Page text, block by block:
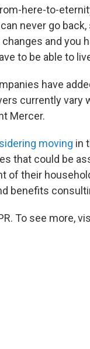
here-to-
never go
and you
to be able to
have
currently vary
Mercer.
moving in
that could be
of their
benefits
To see more,